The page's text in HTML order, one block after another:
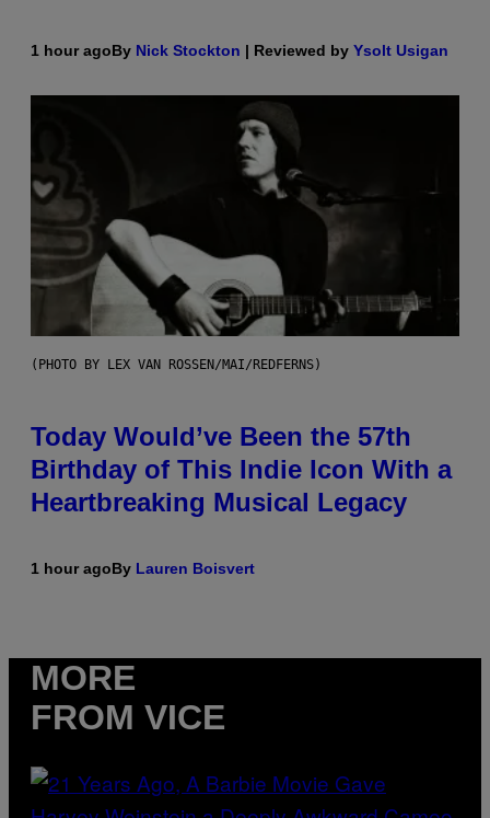
1 hour agoBy Nick Stockton | Reviewed by Ysolt Usigan
(PHOTO BY LEX VAN ROSSEN/MAI/REDFERNS)
Today Would’ve Been the 57th
Birthday of This Indie Icon With a
Heartbreaking Musical Legacy
1 hour agoBy Lauren Boisvert
MORE
FROM VICE